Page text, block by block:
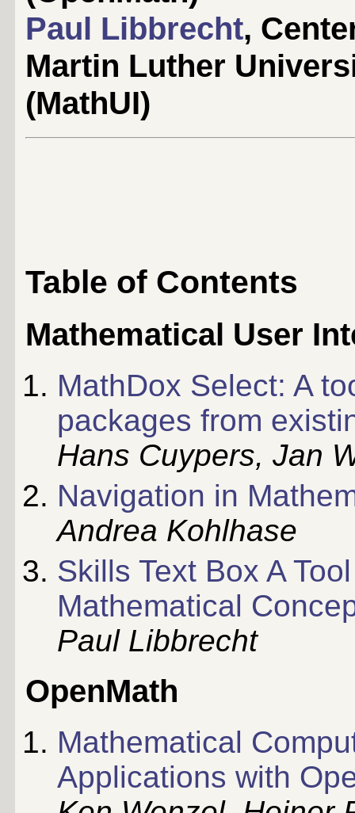
Paul Libbrecht,
Martin Luther
(MathUI)
Table of Contents
Mathematical User
MathDox Select: A
packages from
Hans Cuypers, Jan
Navigation in
Andrea Kohlhase
Skills Text Box A
Mathematical
Paul Libbrecht
OpenMath
Mathematical
Applications with